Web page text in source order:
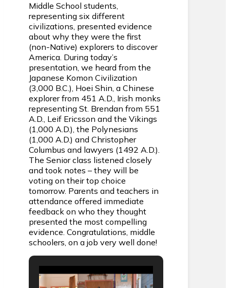
Middle School students,
representing six different
civilizations, presented evidence
about why they were the first
(non-Native) explorers to discover
America. During today’s
presentation, we heard from the
Japanese Komon Civilization
(3,000 B.C.), Hoei Shin, a Chinese
explorer from 451 A.D., Irish monks
representing St. Brendan from 551
A.D., Leif Ericsson and the Vikings
(1,000 A.D.), the Polynesians
(1,000 A.D.) and Christopher
Columbus and lawyers (1492 A.D.).
The Senior class listened closely
and took notes – they will be
voting on their top choice
tomorrow. Parents and teachers in
attendance offered immediate
feedback on who they thought
presented the most compelling
evidence. Congratulations, middle
schoolers, on a job very well done!